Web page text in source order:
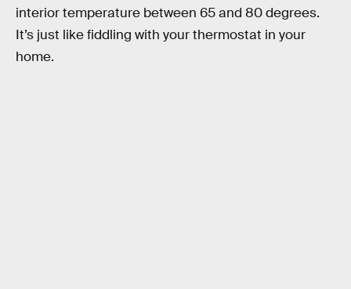
interior temperature between 65 and 80 degrees.
It’s just like fiddling with your thermostat in your
home.